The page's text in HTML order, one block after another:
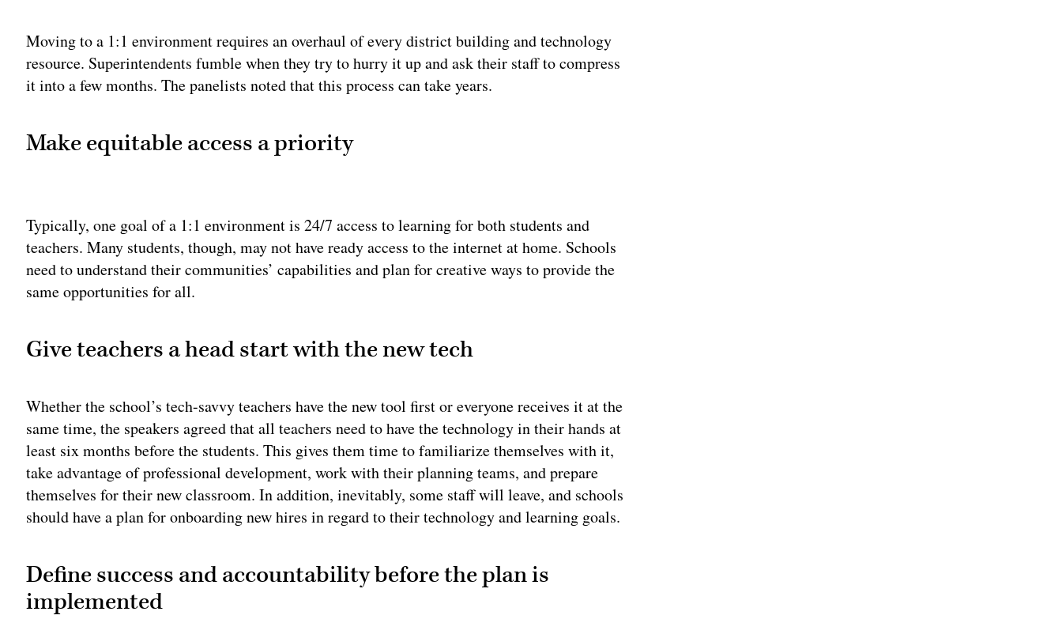
Moving to a 1:1 environment requires an overhaul of every district building and technology
resource. Superintendents fumble when they try to hurry it up and ask their staff to compress
it into a few months. The panelists noted that this process can take years.
Make equitable access a priority
Typically, one goal of a 1:1 environment is 24/7 access to learning for both students and
teachers. Many students, though, may not have ready access to the internet at home. Schools
need to understand their communities’ capabilities and plan for creative ways to provide the
same opportunities for all.
Give teachers a head start with the new tech
Whether the school’s tech-savvy teachers have the new tool first or everyone receives it at the
same time, the speakers agreed that all teachers need to have the technology in their hands at
least six months before the students. This gives them time to familiarize themselves with it,
take advantage of professional development, work with their planning teams, and prepare
themselves for their new classroom. In addition, inevitably, some staff will leave, and schools
should have a plan for onboarding new hires in regard to their technology and learning goals.
Define success and accountability before the plan is
implemented